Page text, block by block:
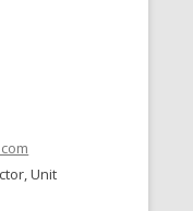
Unit